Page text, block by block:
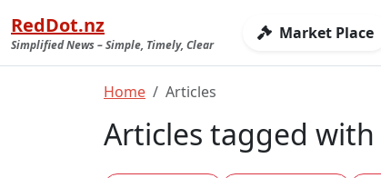
RedDot.nz
Simplified News – Simple, Timely, Clear
Market Place
Home Articles
Articles tagged